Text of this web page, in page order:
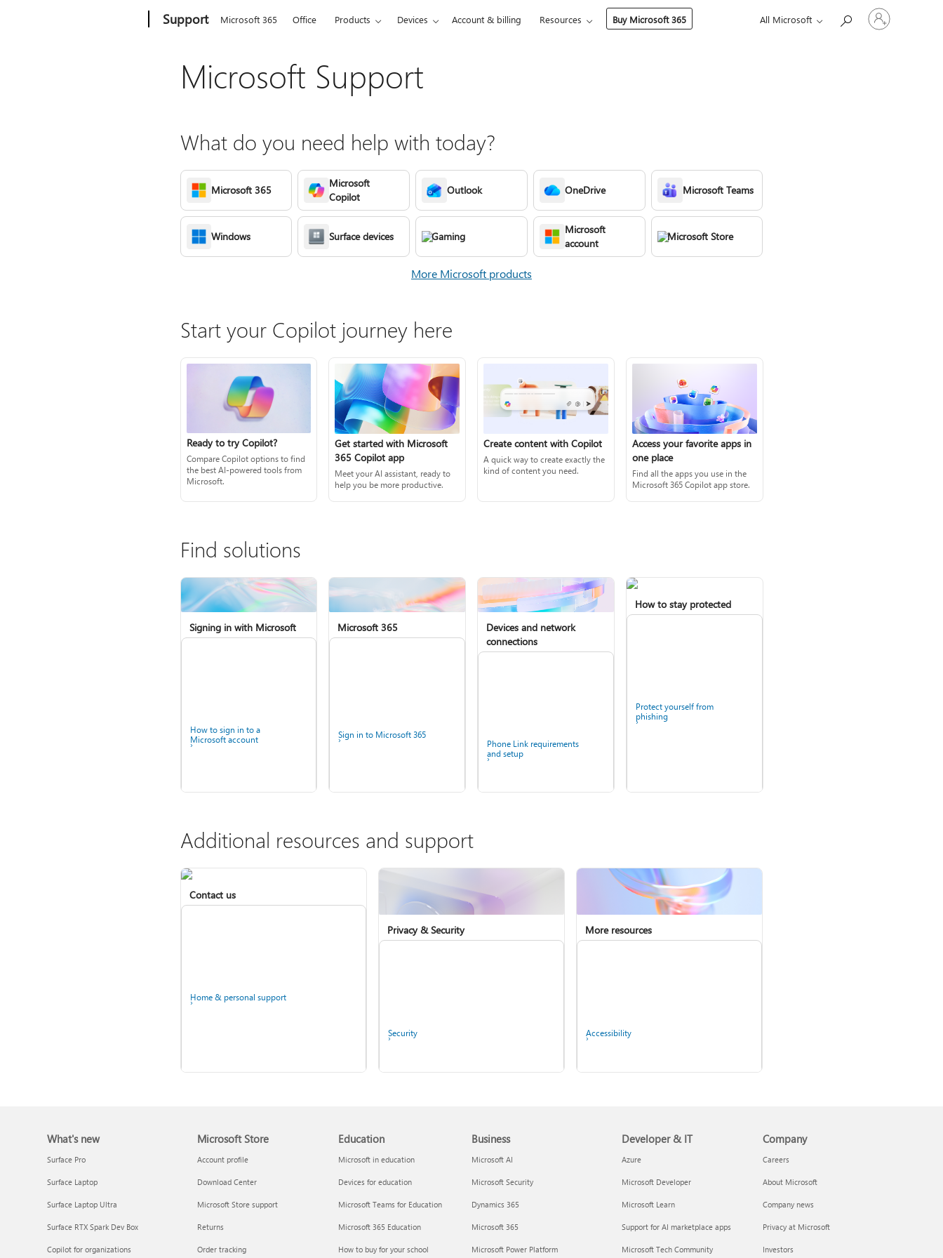
Support Microsoft 365 Office Products Devices Account & billing Resources Buy Microsoft 365 All Microsoft
Sign
in
Microsoft Support
What do you need help with today?
Microsoft 365
Microsoft
Copilot
Outlook OneDrive Microsoft Teams
Windows Surface devices Gaming
Microsoft
account
Microsoft Store
More Microsoft products
Start your Copilot journey here
Ready to try Copilot?
Compare Copilot options to find
the best AI-powered tools from
Microsoft.
Get started with Microsoft
365 Copilot app
Meet your AI assistant, ready to
help you be more productive.
Create content with Copilot
A quick way to create exactly the
kind of content you need.
Access your favorite apps in
one place
Find all the apps you use in the
Microsoft 365 Copilot app store.
Find solutions
Signing in with Microsoft
How to sign in to a
Microsoft account
Back up your accounts in
Microsoft 365
Sign in to Microsoft 365
Install Microsoft 365
Copilot in Microsoft 365
Personal, Family, and
Premium
Devices and network
connections
Phone Link requirements
and setup
projecting to your PC or
How to stay protected
Protect yourself from
phishing
Windows Security app
Additional resources and support
Contact us
Home & personal support
Privacy & Security
Security
Report a privacy concern
More resources
Accessibility
IT Pros & admins
What's new
Surface Pro
Surface Laptop
Surface Laptop Ultra
Surface RTX Spark Dev Box
Copilot for organizations
Microsoft Store
Account profile
Download Center
Microsoft Store support
Returns
Order tracking
Education
Microsoft in education
Devices for education
Microsoft Teams for Education
Microsoft 365 Education
How to buy for your school
Business
Microsoft AI
Microsoft Security
Dynamics 365
Microsoft 365
Microsoft Power Platform
Developer & IT
Azure
Microsoft Developer
Microsoft Learn
Support for AI marketplace apps
Microsoft Tech Community
Company
Careers
About Microsoft
Company news
Privacy at Microsoft
Investors